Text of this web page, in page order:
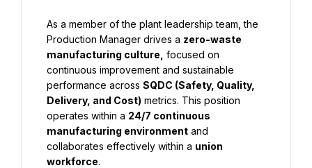
As a member of the plant leadership team, the
Production Manager drives a zero-waste
manufacturing culture focused on
continuous improvement and sustainable
performance across SQDC (Safety, Quality,
Delivery, and Cost) metrics. This position
operates within a 24/7 continuous
manufacturing environment and
collaborates effectively within a union
workforce.